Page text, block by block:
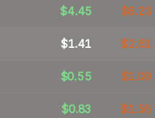
$4.45 $6.23
$1.41 $2.61
$0.55 $1.09
$0.83 $1.56